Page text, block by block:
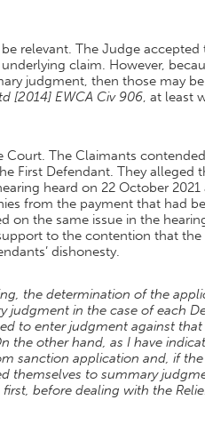
relevant. The Judge accepted
claim. However,
judgment, then those may
[2014] EWCA Civ 906, at least
Court. The Claimants
First Defendant. They alleged
heard on 22 October 2021
from the payment that had
on the same issue in the
to the contention that the
dishonesty.
the determination of the
in the case of each
to enter judgment against that
the other hand, as I have
sanction application and, if the
themselves to summary
before dealing with the